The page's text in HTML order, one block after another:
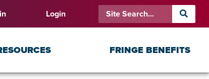
Login
FRINGE BENEFITS